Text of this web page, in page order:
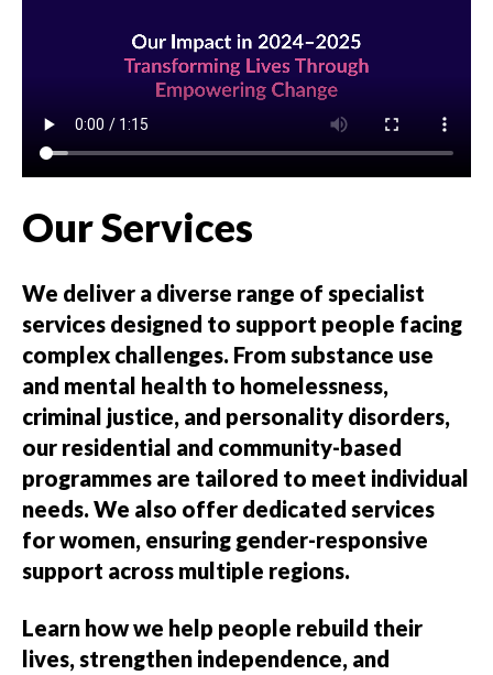
Our Services
We deliver a diverse range of specialist
services designed to support people facing
complex challenges. From substance use
and mental health to homelessness,
criminal justice, and personality disorders,
our residential and community-based
programmes are tailored to meet individual
needs. We also offer dedicated services
for women, ensuring gender-responsive
support across multiple regions.
Learn how we help people rebuild their
lives, strengthen independence, and